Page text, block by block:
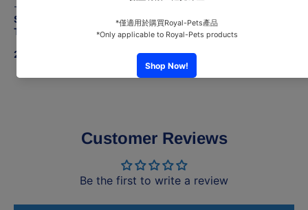
-40
Store away from sun
This is not a chew toy
2 colors Dunes & Fern
Customer Reviews
Be the first to write a review